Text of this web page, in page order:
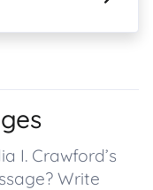
I. Crawford’s
Write